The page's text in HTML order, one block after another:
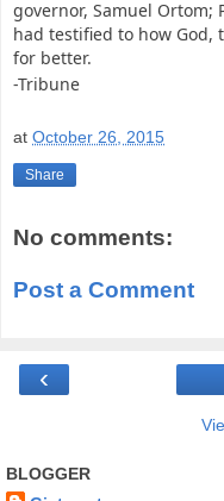
governor, Samuel Ortom;
had testified to how
for better.
-Tribune
at October 26, 2015
Share
No comments:
Post a Comment
‹
BLOGGER